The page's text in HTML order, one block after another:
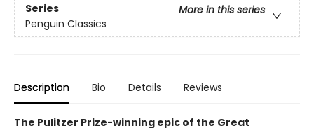
Series
More in this series
Penguin Classics
Description Bio Details Reviews
The Pulitzer Prize-winning epic of the Great